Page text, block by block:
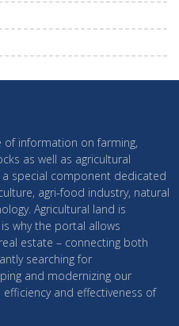
of information on farming,
as well as agricultural
special component dedicated
agri-food industry, natural
Agricultural land is
why the portal allows
estate – connecting both
searching for
and modernizing our
and effectiveness of